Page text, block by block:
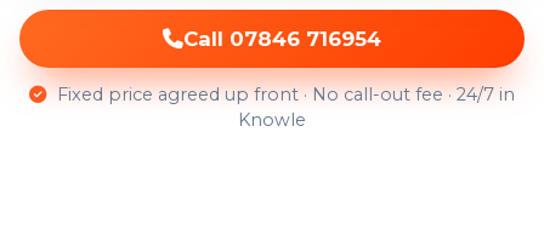
Call 07846 716954
Fixed price agreed up front · No call-out fee · 24/7 in
Knowle